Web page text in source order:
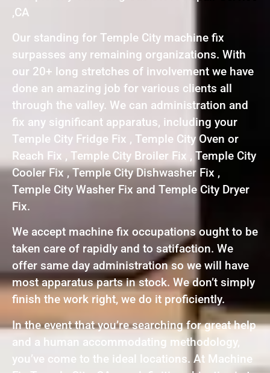
,CA
Our standing for Temple City machine fix
surpasses any remaining organizations. With
our 20+ long stretches of involvement we have
done an amazing job for various clients all
through the valley. We can administration and
fix any significant apparatus, including your
Temple City Fridge Fix , Temple City Oven or
Reach Fix , Temple City Broiler Fix , Temple City
Cooler Fix , Temple City Dishwasher Fix ,
Temple City Washer Fix and Temple City Dryer
Fix.
We accept machine fix occupations ought to be
taken care of rapidly and to satifaction. We
offer same day administration so we will have
most apparatus parts in stock. We don’t simply
finish the work right, we do it proficiently.
In the event that you’re searching for great help
and a human accommodating methodology,
you’ve come to the ideal locations. At Machine